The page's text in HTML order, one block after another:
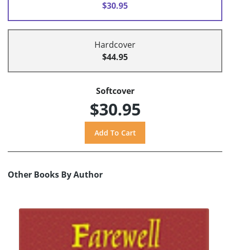
$30.95
Hardcover
$44.95
Softcover
$30.95
Other Books By Author